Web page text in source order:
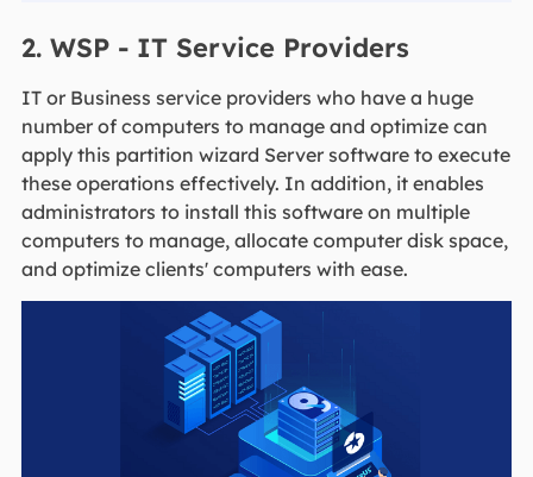
2. WSP - IT Service Providers
IT or Business service providers who have a huge
number of computers to manage and optimize can
apply this partition wizard Server software to execute
these operations effectively. In addition, it enables
administrators to install this software on multiple
computers to manage, allocate computer disk space,
and optimize clients' computers with ease.